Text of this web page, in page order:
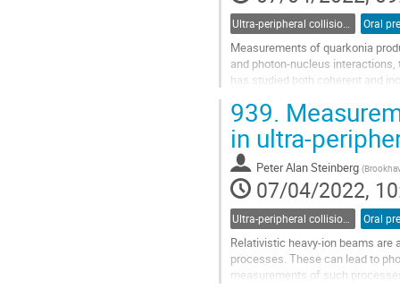
Oral
Measurements of quarkonia
and photon-nucleus
has studied both coherent and
Go
to
contribution
page
939.
in ultra-
Peter Alan Steinberg (
07/04/2022,
Oral
Relativistic heavy-ion beams
processes. These can lead to
measurements of such